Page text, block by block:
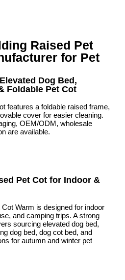
Raised Pet
for Pet
Dog Bed,
Foldable Pet Cot
features a foldable raised frame,
cover for easier cleaning.
OEM/ODM, wholesale
are available.
Pet Cot for Indoor &
Warm is designed for indoor
and camping trips. A strong
sourcing elevated dog bed,
dog bed, dog cot bed, and
for autumn and winter pet